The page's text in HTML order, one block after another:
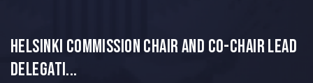
Helsinki Commission Chair and Co-Chair Lead
Delegati...